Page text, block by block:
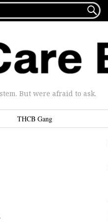

But were afraid to ask.
THCB Gang